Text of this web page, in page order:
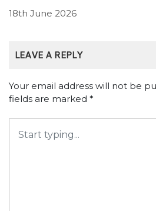
18th June 2026
LEAVE A REPLY
Your email address will not be
fields are marked *